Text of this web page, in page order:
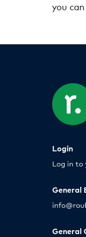
you
Login
Log in to
General
General